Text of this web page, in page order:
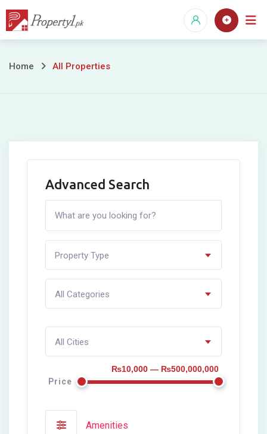
Skip
All
Home All Properties
Advanced Search
Property Type
All Categories
All Cities
Price
₨10,000 — ₨500,000,000
Amenities